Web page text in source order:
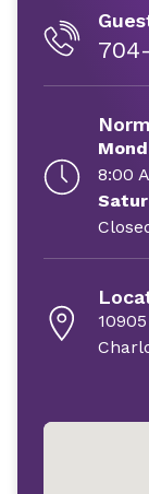
8:00